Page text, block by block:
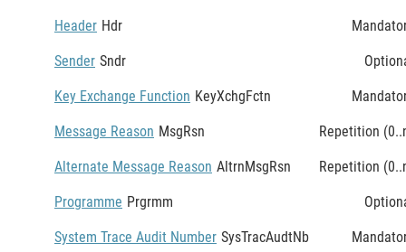
Header Hdr
Sender Sndr
Key Exchange Function KeyXchgFctn
Message Reason MsgRsn Repetition
Alternate Message Reason AltrnMsgRsn Repetition
Programme Prgrmm
System Trace Audit Number SysTracAudtNb